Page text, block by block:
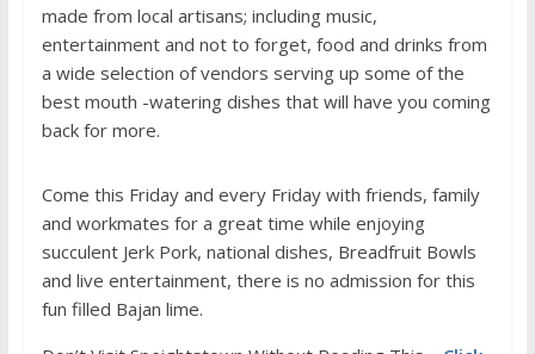
made from local artisans; including music,
entertainment and not to forget, food and drinks from
a wide selection of vendors serving up some of the
best mouth -watering dishes that will have you coming
back for more.
Come this Friday and every Friday with friends, family
and workmates for a great time while enjoying
succulent Jerk Pork, national dishes, Breadfruit Bowls
and live entertainment, there is no admission for this
fun filled Bajan lime.